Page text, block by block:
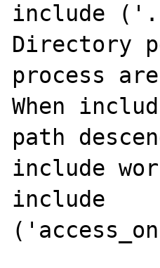
include
Directory
process
When
path
include
include